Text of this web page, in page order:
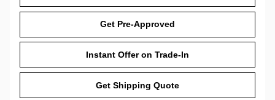
Get Pre-Approved
Instant Offer on Trade-In
Get Shipping Quote